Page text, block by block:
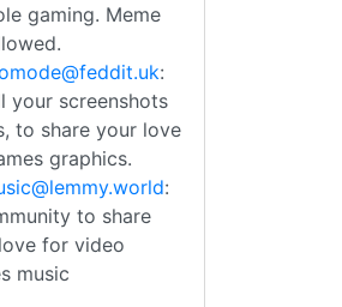
gaming. Meme
:
your screenshots
to share your love
graphics.
:
to share
for video
music